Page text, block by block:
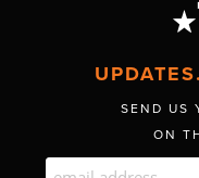
SEND US
ON